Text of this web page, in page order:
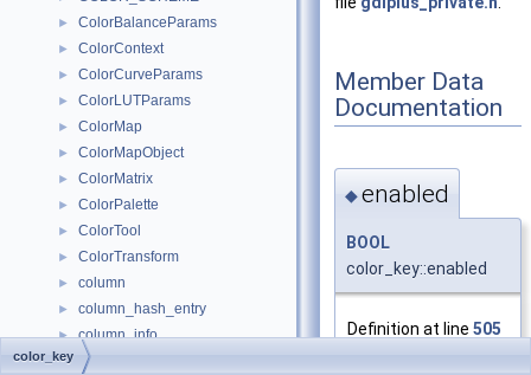
► ColorBalanceParams
► ColorContext
► ColorCurveParams
► ColorLUTParams
► ColorMap
► ColorMapObject
► ColorMatrix
► ColorPalette
► ColorTool
► ColorTransform
► column
► column_hash_entry
► column_info
► ColumnData
Member Data
Documentation
◆enabled
BOOL
color_key::enabled
Definition at line 505
color_key